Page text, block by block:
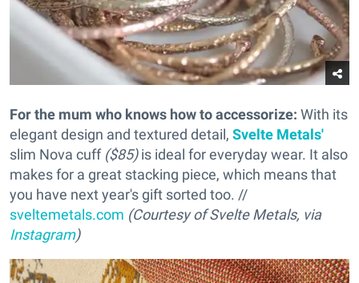
For the mum who knows how to accessorize: With its
elegant design and textured detail, Svelte Metals'
slim Nova cuff ($85)is ideal for everyday wear. It also
makes for a great stacking piece, which means that
you have next year's gift sorted too. //
sveltemetals.com (Courtesy of Svelte Metals, via
Instagram)